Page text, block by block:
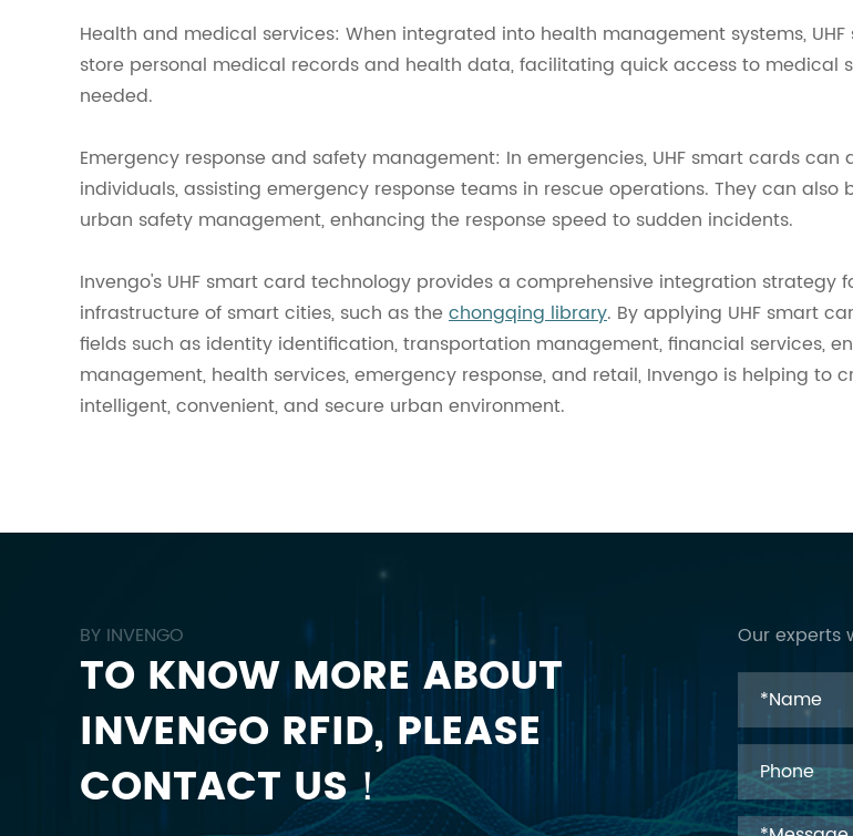
Health and medical services: When integrated into health management systems,
store personal medical records and health data, facilitating quick access to medical
needed.
Emergency response and safety management: In emergencies, UHF smart cards can
individuals, assisting emergency response teams in rescue operations. They can also
urban safety management, enhancing the response speed to sudden incidents.
Invengo's UHF smart card technology provides a comprehensive integration strategy
infrastructure of smart cities, such as the chongqing library. By applying UHF smart
fields such as identity identification, transportation management, financial services,
management, health services, emergency response, and retail, Invengo is helping to
intelligent, convenient, and secure urban environment.
BY INVENGO
TO KNOW MORE ABOUT
INVENGO RFID, PLEASE
CONTACT US！
Our experts